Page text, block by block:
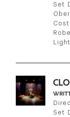
Set
Set